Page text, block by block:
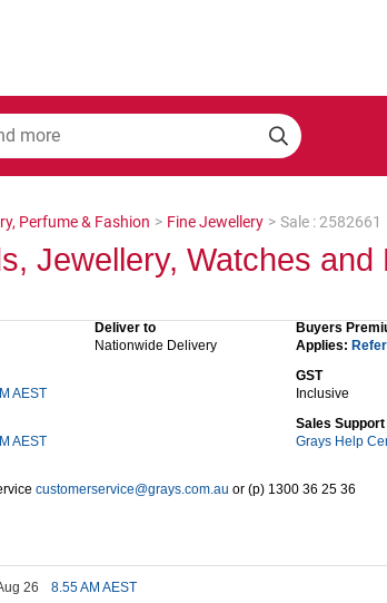
Perfume & Fashion > Fine Jewellery > Sale : 2582661
Jewellery, Watches and
AEST
AEST
Deliver to
Nationwide Delivery
Buyers
Applies:
GST
Inclusive
Sales Support
Grays Help
customerservice@grays.com.au or (p) 1300 36 25 36
26 8.55 AM AEST